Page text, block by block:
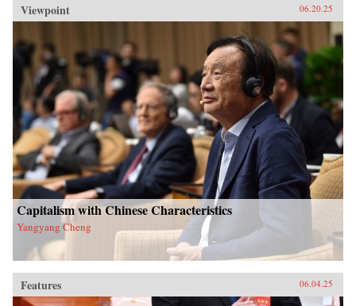
Viewpoint 06.20.25
Capitalism with Chinese Characteristics
Yangyang Cheng
Features 06.04.25